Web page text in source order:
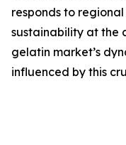
responds to
sustainability at the
gelatin market’s
influenced by this